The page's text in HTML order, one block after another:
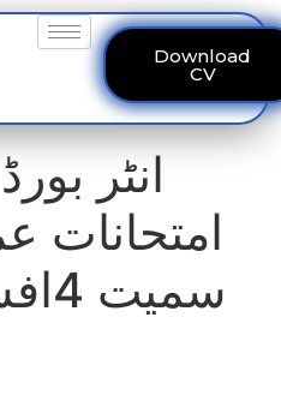
Download
CV
انٹر
امتحانات